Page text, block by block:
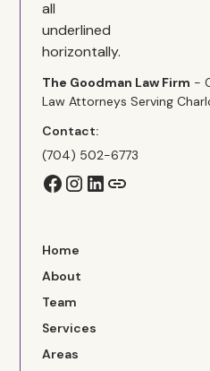
The Goodman Law Firm -
Law Attorneys Serving
Contact:
(704) 502-6773
Home
About
Team
Services
Areas